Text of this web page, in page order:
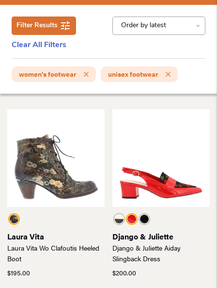
Filter Results
Clear All Filters
women's footwear unisex footwear
Laura Vita
Laura Vita Wo Clafoutis Heeled
Boot
$195.00
Django & Juliette
Django & Juliette Aiday
Slingback Dress
$200.00